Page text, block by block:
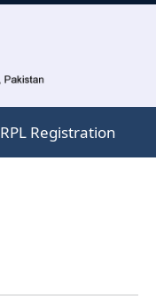
RPL Registration